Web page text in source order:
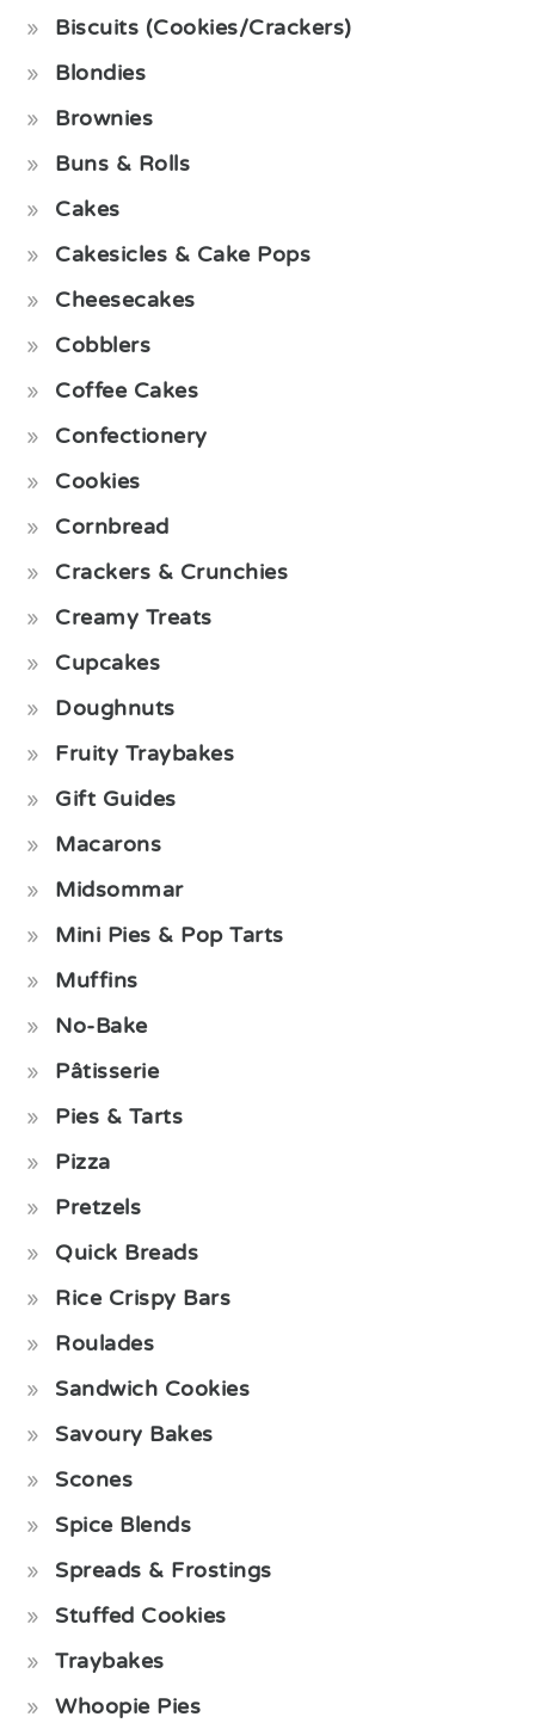
Biscuits (Cookies/Crackers)
Blondies
Brownies
Buns & Rolls
Cakes
Cakesicles & Cake Pops
Cheesecakes
Cobblers
Coffee Cakes
Confectionery
Cookies
Cornbread
Crackers & Crunchies
Creamy Treats
Cupcakes
Doughnuts
Fruity Traybakes
Gift Guides
Macarons
Midsommar
Mini Pies & Pop Tarts
Muffins
No-Bake
Pâtisserie
Pies & Tarts
Pizza
Pretzels
Quick Breads
Rice Crispy Bars
Roulades
Sandwich Cookies
Savoury Bakes
Scones
Spice Blends
Spreads & Frostings
Stuffed Cookies
Traybakes
Whoopie Pies